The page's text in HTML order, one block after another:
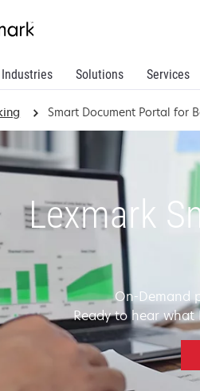
Industries Solutions Services
Smart Document Portal for
Lexmark
On-Demand
Ready to hear what